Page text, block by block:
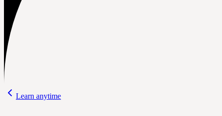
Learn anytime